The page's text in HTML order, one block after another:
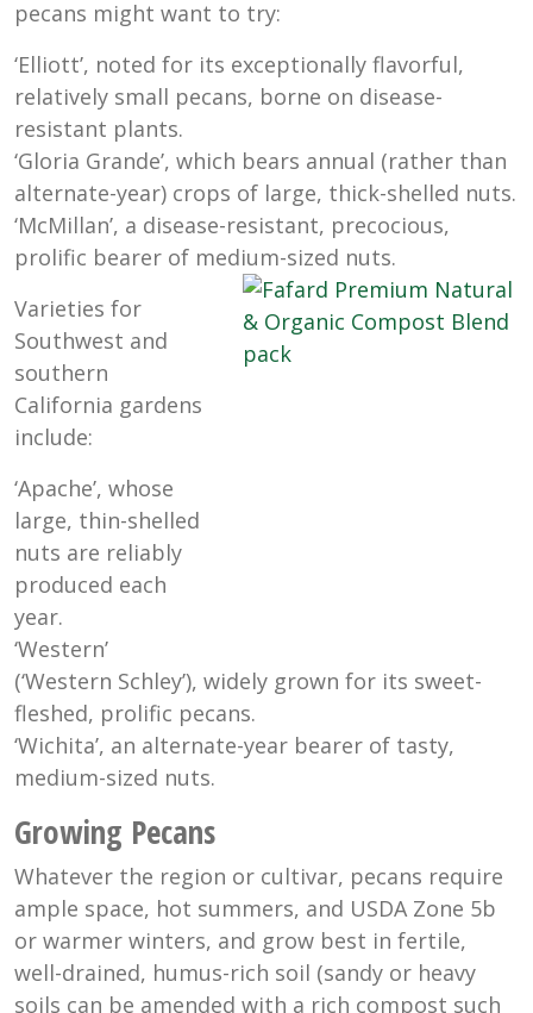
pecans might want to try:
‘Elliott’, noted for its exceptionally flavorful,
relatively small pecans, borne on disease-
resistant plants.
‘Gloria Grande’, which bears annual (rather than
alternate-year) crops of large, thick-shelled nuts.
‘McMillan’, a disease-resistant, precocious,
prolific bearer of medium-sized nuts.
Varieties for
Southwest and
southern
California gardens
include:
‘Apache’, whose
large, thin-shelled
nuts are reliably
produced each
year.
‘Western’
(‘Western Schley’), widely grown for its sweet-
fleshed, prolific pecans.
‘Wichita’, an alternate-year bearer of tasty,
medium-sized nuts.
Growing Pecans
Whatever the region or cultivar, pecans require
ample space, hot summers, and USDA Zone 5b
or warmer winters, and grow best in fertile,
well-drained, humus-rich soil (sandy or heavy
soils can be amended with a rich compost such